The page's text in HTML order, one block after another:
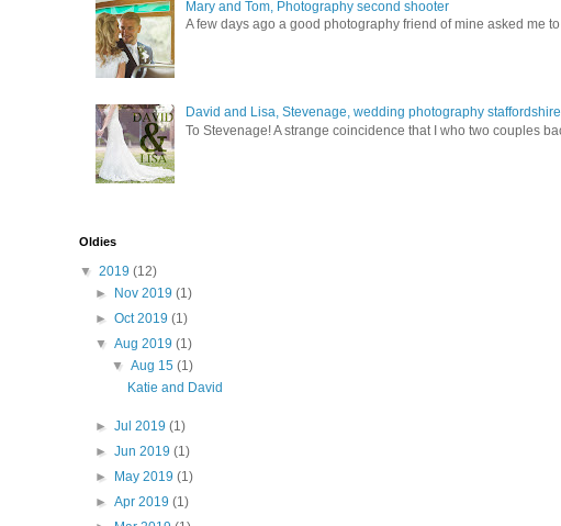
Mary and Tom, Photography second shooter
A few days ago a good photography friend of mine asked me
David and Lisa, Stevenage, wedding photography staffordshire
To Stevenage! A strange coincidence that I who two couples
Oldies
▼ 2019 (12)
► Nov 2019(1)
►Oct 2019(1)
▼Aug 2019(1)
▼ Aug 15 (1)
Katie and David
►Jul 2019(1)
►Jun 2019(1)
► May 2019(1)
►Apr 2019(1)